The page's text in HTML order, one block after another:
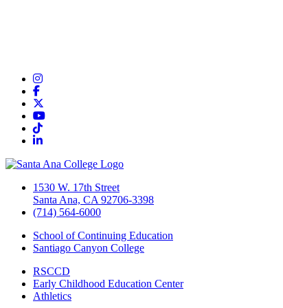
Instagram
Facebook
YouTube
TikTok
LinkedIn
1530 W. 17th Street
Santa Ana, CA 92706-3398
(714) 564-6000
School of Continuing Education
Santiago Canyon College
RSCCD
Early Childhood Education Center
Athletics